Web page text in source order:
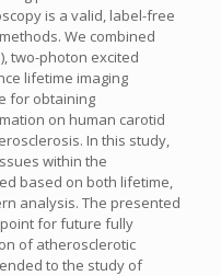
is a valid, label-free
We combined
two-photon excited
lifetime imaging
for obtaining
on human carotid
In this study,
within the
based on both lifetime,
analysis. The presented
for future fully
of atherosclerotic
to the study of